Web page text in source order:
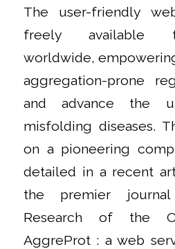
The user-friendly
freely available
worldwide,
aggregation-prone
and advance the
misfolding diseases.
on a pioneering
detailed in a recent
the premier
Research of the
AggreProt : a web